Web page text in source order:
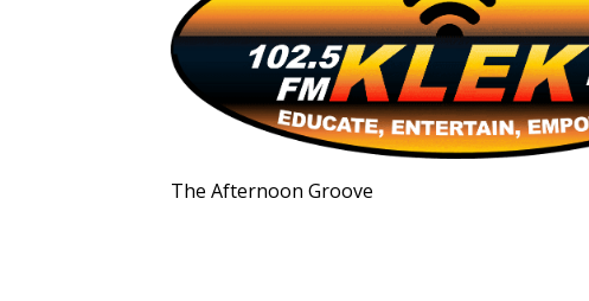
The Afternoon Groove